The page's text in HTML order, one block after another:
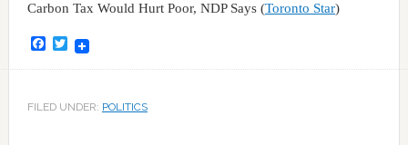
Carbon Tax Would Hurt Poor, NDP Says (Toronto Star)
Facebook
Twitter
FILED UNDER: POLITICS